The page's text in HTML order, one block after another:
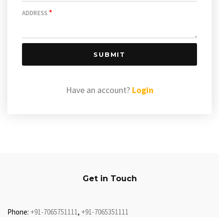
ADDRESS *
SUBMIT
Have an account? Login
Get in Touch
Phone: +91-7065751111, +91-7065351111